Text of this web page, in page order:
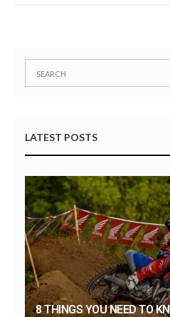
LATEST POSTS
8 THINGS YOU NEED TO